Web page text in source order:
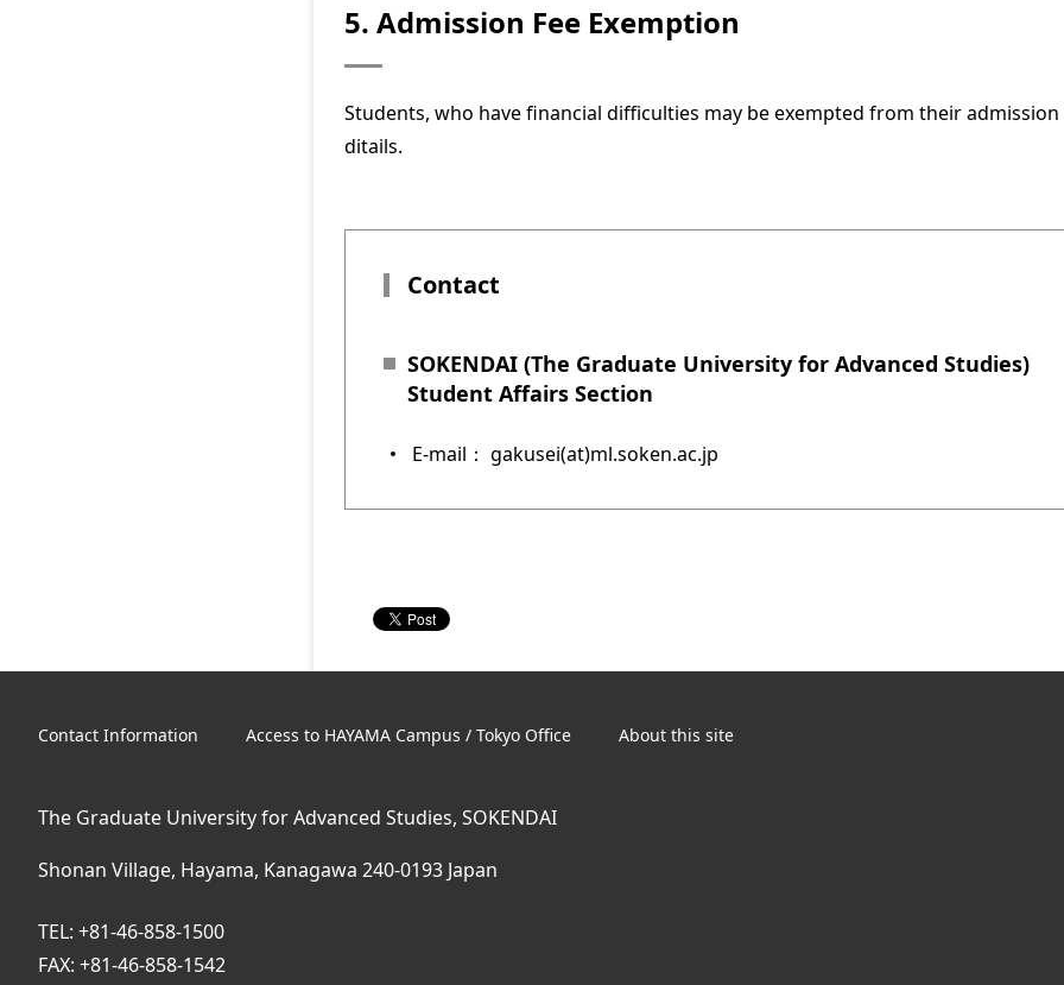
5. Admission Fee Exemption
Students, who have financial difficulties may be exempted from their
ditails.
Contact
SOKENDAI (The Graduate University for Advanced Studies)
Student Affairs Section
E-mail： gakusei(at)ml.soken.ac.jp
Contact Information Access to HAYAMA Campus / Tokyo Office About this site
The Graduate University for Advanced Studies, SOKENDAI
Shonan Village, Hayama, Kanagawa 240-0193 Japan
TEL: +81-46-858-1500
FAX: +81-46-858-1542